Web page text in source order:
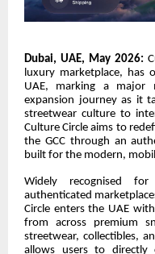
Dubai, UAE, May 2026:
luxury marketplace, has
UAE, marking a major
expansion journey as it
streetwear culture to
Culture Circle aims to
the GCC through an
built for the modern,
Widely recognised
authenticated
Circle enters the UAE
from across premium
streetwear, collectibles,
allows users to directly